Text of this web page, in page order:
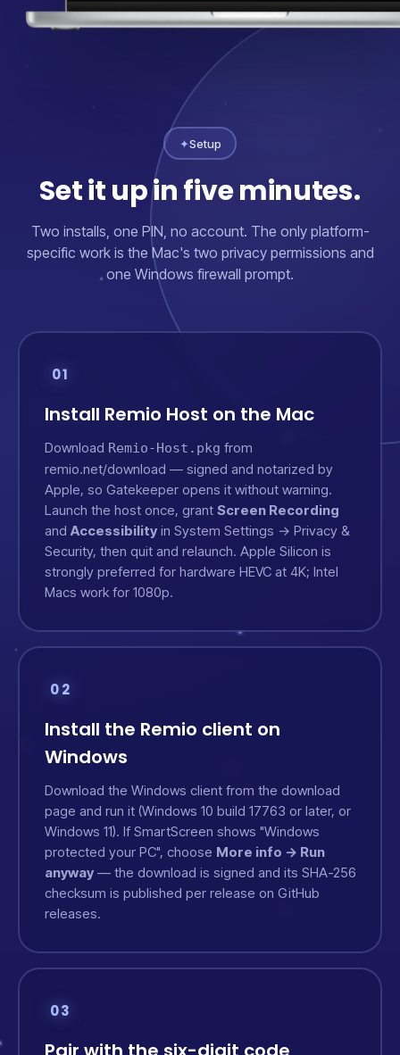
✦Setup
Set it up in five minutes.
Two installs, one PIN, no account. The only platform-
specific work is the Mac's two privacy permissions and
one Windows firewall prompt.
01
Install Remio Host on the Mac
Download Remio-Host.pkg from
remio.net/download — signed and notarized by
Apple, so Gatekeeper opens it without warning.
Launch the host once, grant Screen Recording
and Accessibilityin System Settings → Privacy &
Security, then quit and relaunch. Apple Silicon is
strongly preferred for hardware HEVC at 4K; Intel
Macs work for 1080p.
02
Install the Remio client on
Windows
Download the Windows client from the download
page and run it (Windows 10 build 17763 or later, or
Windows 11). If SmartScreen shows "Windows
protected your PC", choose More info → Run
anyway— the download is signed and its SHA-256
checksum is published per release on GitHub
releases.
03